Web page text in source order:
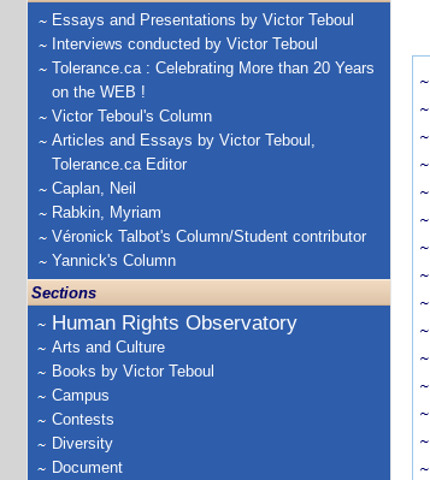
Essays and Presentations by Victor Teboul
Interviews conducted by Victor Teboul
Tolerance.ca : Celebrating More than 20 Years
on the WEB !
Victor Teboul's Column
Articles and Essays by Victor Teboul,
Tolerance.ca Editor
Caplan, Neil
Rabkin, Myriam
Véronick Talbot's Column/Student contributor
Yannick's Column
Sections
Human Rights Observatory
Arts and Culture
Books by Victor Teboul
Campus
Contests
Diversity
Document